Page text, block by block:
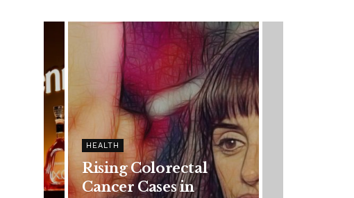
HEALTH
Vanessa Trump’s
Breast Cancer Battle:
Diagnosis Timeline,